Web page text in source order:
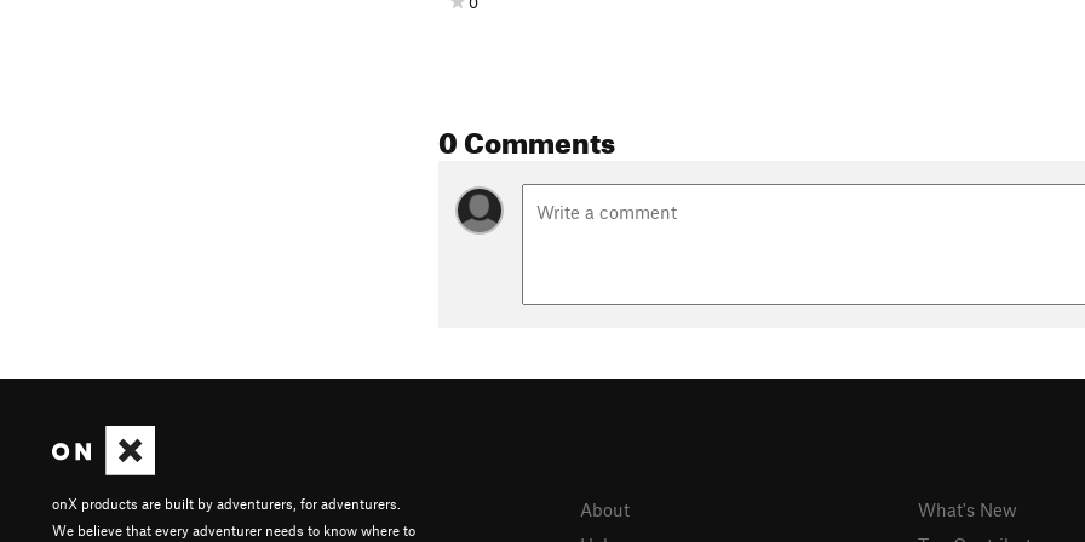
0 Comments
onX products are built by adventurers, for adventurers.
We believe that every adventurer needs to know where to
About
What's New